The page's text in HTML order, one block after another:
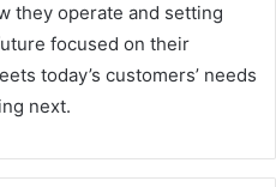
they operate and setting
focused on their
today’s customers’ needs
next.